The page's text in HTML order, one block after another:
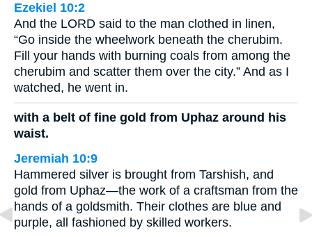
Ezekiel 10:2
And the LORD said to the man clothed in linen,
“Go inside the wheelwork beneath the cherubim.
Fill your hands with burning coals from among the
cherubim and scatter them over the city.” And as I
watched, he went in.
with a belt of fine gold from Uphaz around his
waist.
Jeremiah 10:9
Hammered silver is brought from Tarshish, and
gold from Uphaz—the work of a craftsman from the
hands of a goldsmith. Their clothes are blue and
purple, all fashioned by skilled workers.